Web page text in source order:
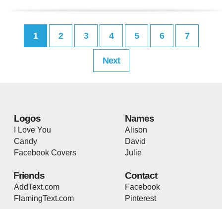
1 2 3 4 5 6 7
Next
Logos
I Love You
Candy
Facebook Covers
Names
Alison
David
Julie
Friends
AddText.com
FlamingText.com
Contact
Facebook
Pinterest